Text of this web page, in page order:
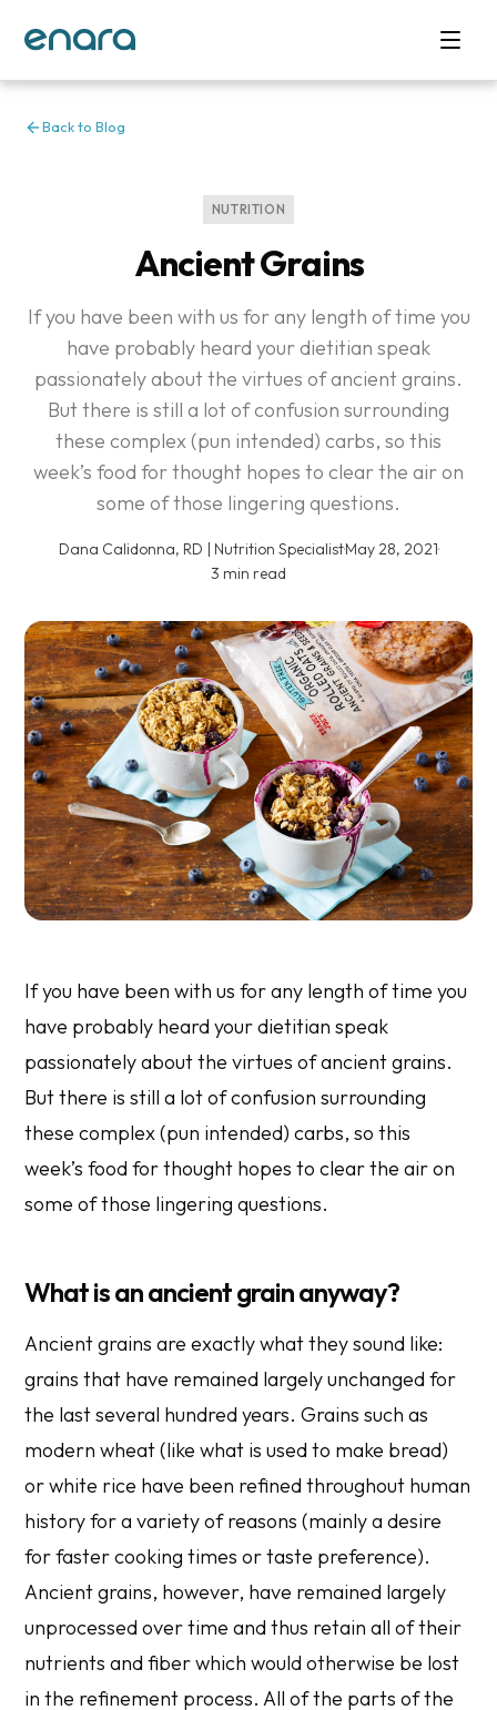
Back to Blog
NUTRITION
Ancient Grains
If you have been with us for any length of time you
have probably heard your dietitian speak
passionately about the virtues of ancient grains.
But there is still a lot of confusion surrounding
these complex (pun intended) carbs, so this
week’s food for thought hopes to clear the air on
some of those lingering questions.
Dana Calidonna, RD | Nutrition Specialist·May 28, 2021·
3 min read
If you have been with us for any length of time you
have probably heard your dietitian speak
passionately about the virtues of ancient grains.
But there is still a lot of confusion surrounding
these complex (pun intended) carbs, so this
week’s food for thought hopes to clear the air on
some of those lingering questions.
What is an ancient grain anyway?
Ancient grains are exactly what they sound like:
grains that have remained largely unchanged for
the last several hundred years. Grains such as
modern wheat (like what is used to make bread)
or white rice have been refined throughout human
history for a variety of reasons (mainly a desire
for faster cooking times or taste preference).
Ancient grains, however, have remained largely
unprocessed over time and thus retain all of their
nutrients and fiber which would otherwise be lost
in the refinement process. All of the parts of the